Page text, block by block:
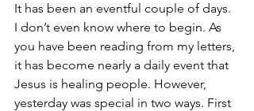
It has been an eventful couple of days.
I don’t even know where to begin. As
you have been reading from my letters,
it has become nearly a daily event that
Jesus is healing people. However,
yesterday was special in two ways. First